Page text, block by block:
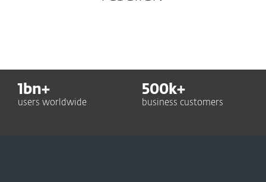
1 bn+
users worldwide
500 k+
business customers